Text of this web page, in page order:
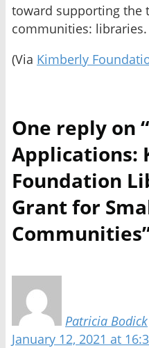
toward supporting the
communities: libraries.
(Via Kimberly
One reply on
Applications:
Foundation
Grant for
Patricia Bodick
January 12, 2021 at